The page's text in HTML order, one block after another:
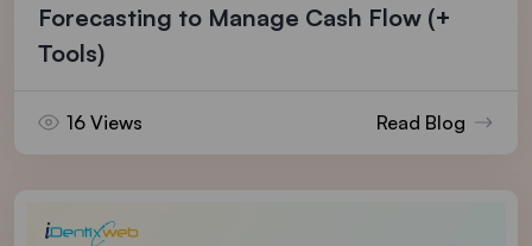
Forecasting to Manage Cash Flow (+
Tools)
16 Views Read Blog